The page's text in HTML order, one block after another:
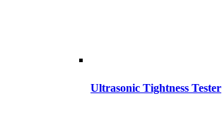
Ultrasonic Tightness Tester